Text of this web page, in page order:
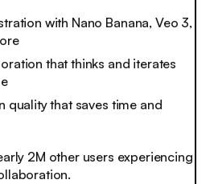
with Nano Banana, Veo 3,
that thinks and iterates
quality that saves time and
2M other users experiencing